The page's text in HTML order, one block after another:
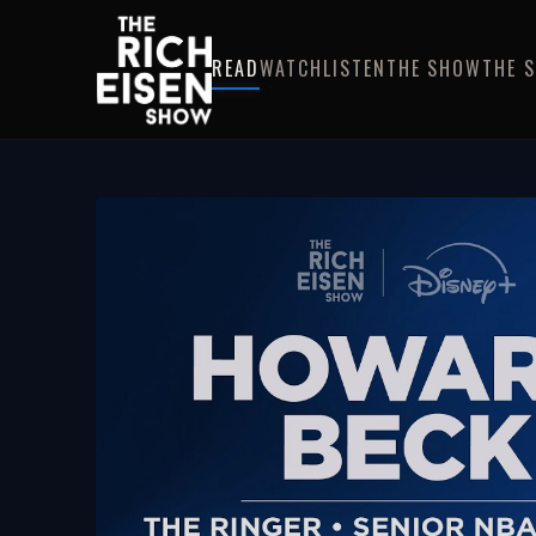
READWATCHLISTENTHE SHOWTHE